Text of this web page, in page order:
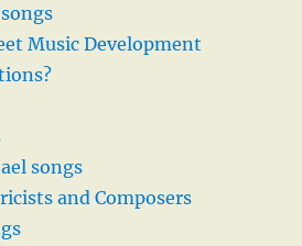
Music Development
songs
and Composers